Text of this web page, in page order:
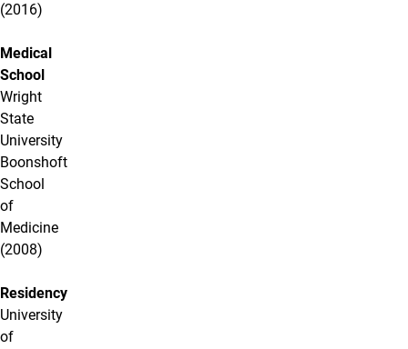
(2016)
Medical
School
Wright
State
University
Boonshoft
School
of
Medicine
(2008)
Residency
University
of